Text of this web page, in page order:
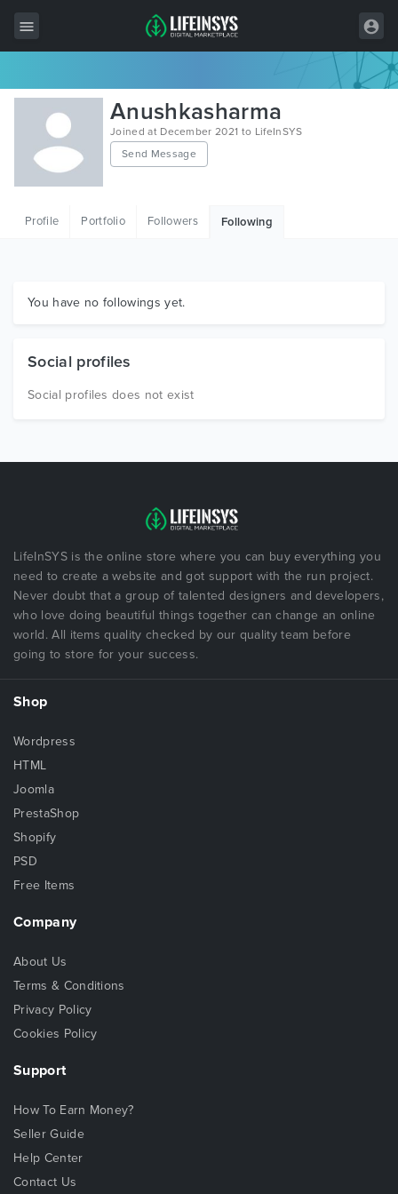
All Items
Wordpress
HTML
Graphics
Anushkasharma
Joined at December 2021 to LifeInSYS
Send Message
Profile Portfolio Followers Following
You have no followings yet.
Social profiles
Social profiles does not exist
LifeInSYS is the online store where you can buy everything you
need to create a website and got support with the run project.
Never doubt that a group of talented designers and developers,
who love doing beautiful things together can change an online
world. All items quality checked by our quality team before
going to store for your success.
Shop
Wordpress
HTML
Joomla
PrestaShop
Shopify
PSD
Free Items
Company
About Us
Terms & Conditions
Privacy Policy
Cookies Policy
Support
How To Earn Money?
Seller Guide
Help Center
Contact Us